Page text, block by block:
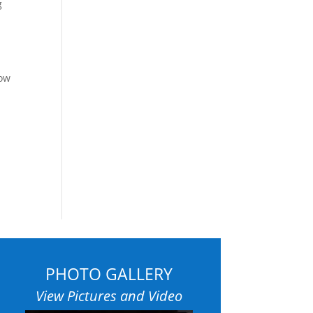
PHOTO GALLERY
View Pictures and Video